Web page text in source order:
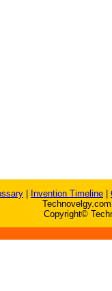
Invention Timeline
Copyright©